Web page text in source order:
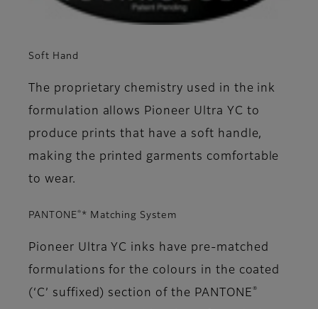
Soft Hand
The proprietary chemistry used in the ink
formulation allows Pioneer Ultra YC to
produce prints that have a soft handle,
making the printed garments comfortable
to wear.
PANTONE® * Matching System
Pioneer Ultra YC inks have pre-matched
formulations for the colours in the coated
(‘C’ suffixed) section of the PANTONE ®